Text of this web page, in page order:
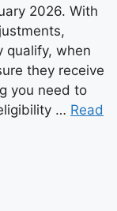
2026. With
qualify, when
they receive
you need to
… Read